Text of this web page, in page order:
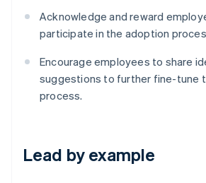
Acknowledge and reward
participate in the adoption
Encourage employees to share
suggestions to further fine-tune
process.
Lead by example